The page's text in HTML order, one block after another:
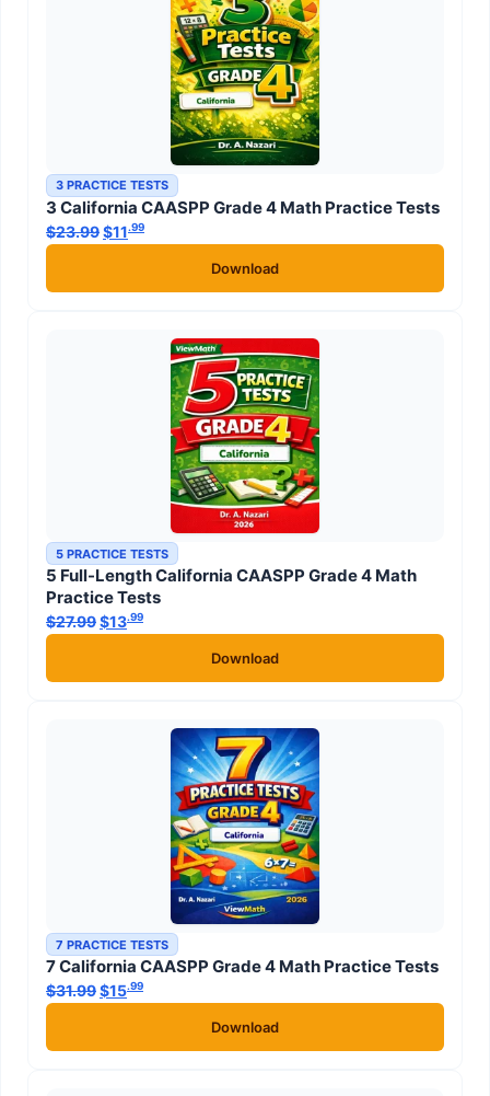
3 PRACTICE TESTS
3 California CAASPP Grade 4 Math Practice Tests
$23.99Original price was: $23.99.
$11.99
Download
5 PRACTICE TESTS
5 Full-Length California CAASPP Grade 4 Math
Practice Tests
$27.99Original price was: $27.99.
$13.99
Download
7 PRACTICE TESTS
7 California CAASPP Grade 4 Math Practice Tests
$31.99Original price was: $31.99.
$15.99
Download